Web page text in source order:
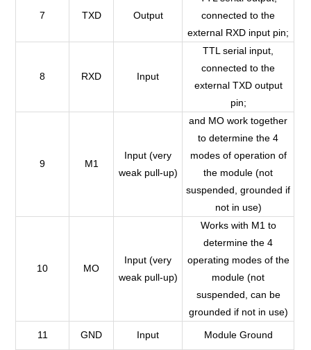
7 TXD Output
connected to the
external RXD input pin;
8 RXD Input
TTL serial input,
connected to the
external TXD output
pin;
9 M1
Input (very
weak pull-up)
and MO work together
to determine the 4
modes of operation of
the module (not
suspended, grounded if
not in use)
10 MO
Input (very
weak pull-up)
Works with M1 to
determine the 4
operating modes of the
module (not
suspended, can be
grounded if not in use)
11 GND Input Module Ground